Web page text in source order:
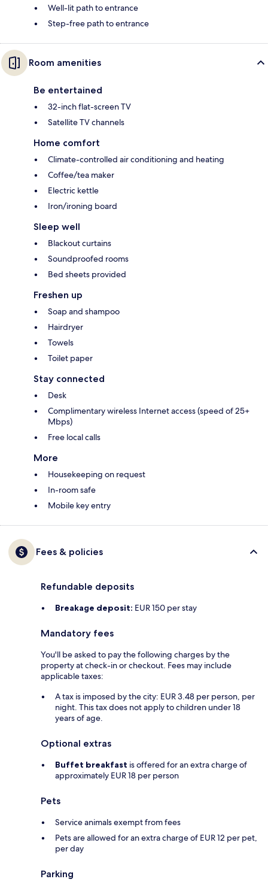
Well-lit path to entrance
Step-free path to entrance
Room amenities
Be entertained
32-inch flat-screen TV
Satellite TV channels
Home comfort
Climate-controlled air conditioning and heating
Coffee/tea maker
Electric kettle
Iron/ironing board
Sleep well
Blackout curtains
Soundproofed rooms
Bed sheets provided
Freshen up
Soap and shampoo
Hairdryer
Towels
Toilet paper
Stay connected
Desk
Complimentary wireless Internet access (speed of 25+
Mbps)
Free local calls
More
Housekeeping on request
In-room safe
Mobile key entry
Fees & policies
Refundable deposits
Breakage deposit: EUR 150 per stay
Mandatory fees
You'll be asked to pay the following charges by the
property at check-in or checkout. Fees may include
applicable taxes:
A tax is imposed by the city: EUR 3.48 per person, per
night. This tax does not apply to children under 18
years of age.
Optional extras
Buffet breakfast is offered for an extra charge of
approximately EUR 18 per person
Pets
Service animals exempt from fees
Pets are allowed for an extra charge of EUR 12 per pet,
per day
Parking